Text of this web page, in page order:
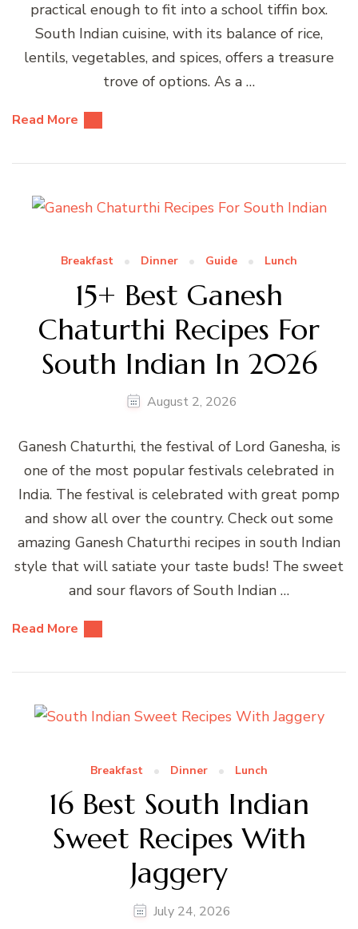
practical enough to fit into a school tiffin box.
South Indian cuisine, with its balance of rice,
lentils, vegetables, and spices, offers a treasure
trove of options. As a …
Read More
Breakfast Dinner Guide Lunch
15+ Best Ganesh
Chaturthi Recipes For
South Indian In 2026
August 2, 2026
Ganesh Chaturthi, the festival of Lord Ganesha, is
one of the most popular festivals celebrated in
India. The festival is celebrated with great pomp
and show all over the country. Check out some
amazing Ganesh Chaturthi recipes in south Indian
style that will satiate your taste buds! The sweet
and sour flavors of South Indian …
Read More
Breakfast Dinner Lunch
16 Best South Indian
Sweet Recipes With
Jaggery
July 24, 2026